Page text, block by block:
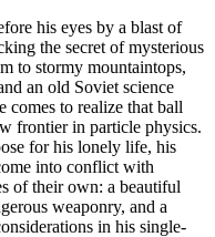
his eyes by a blast of
the secret of mysterious
to stormy mountaintops,
an old Soviet science
comes to realize that ball
frontier in particle physics.
for his lonely life, his
into conflict with
of their own: a beautiful
weaponry, and a
in his single-